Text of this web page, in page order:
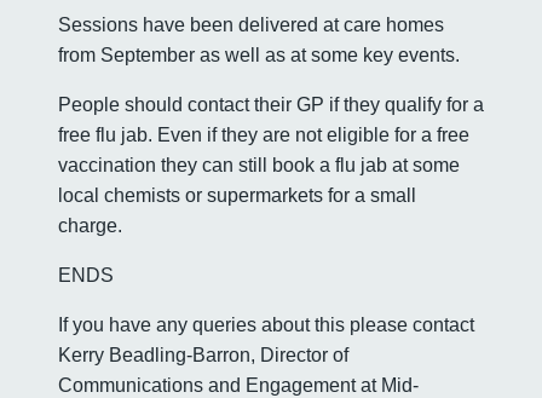
Sessions have been delivered at care homes
from September as well as at some key events.
People should contact their GP if they qualify for a
free flu jab. Even if they are not eligible for a free
vaccination they can still book a flu jab at some
local chemists or supermarkets for a small
charge.
ENDS
If you have any queries about this please contact
Kerry Beadling-Barron, Director of
Communications and Engagement at Mid-